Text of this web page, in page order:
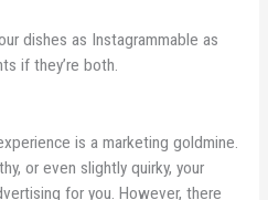
dishes as Instagrammable as
if they’re both.
is a marketing goldmine.
or even slightly quirky, your
for you. However, there